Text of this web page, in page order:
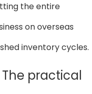
the entire
on overseas
inventory cycles.
The practical